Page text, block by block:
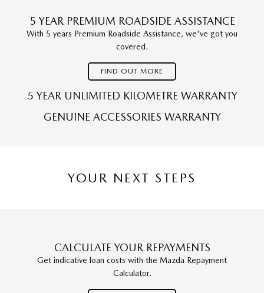
5 YEAR PREMIUM ROADSIDE ASSISTANCE
With 5 years Premium Roadside Assistance, we've got you
covered.
FIND OUT MORE
5 YEAR UNLIMITED KILOMETRE WARRANTY
GENUINE ACCESSORIES WARRANTY
YOUR NEXT STEPS
CALCULATE YOUR REPAYMENTS
Get indicative loan costs with the Mazda Repayment
Calculator.